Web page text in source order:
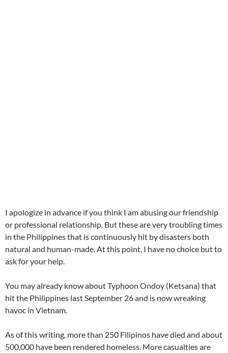
I apologize in advance if you think I am abusing our friendship
or professional relationship. But these are very troubling times
in the Philippines that is continuously hit by disasters both
natural and human-made. At this point, I have no choice but to
ask for your help.
You may already know about Typhoon Ondoy (Ketsana) that
hit the Philippines last September 26 and is now wreaking
havoc in Vietnam.
As of this writing, more than 250 Filipinos have died and about
500,000 have been rendered homeless. More casualties are